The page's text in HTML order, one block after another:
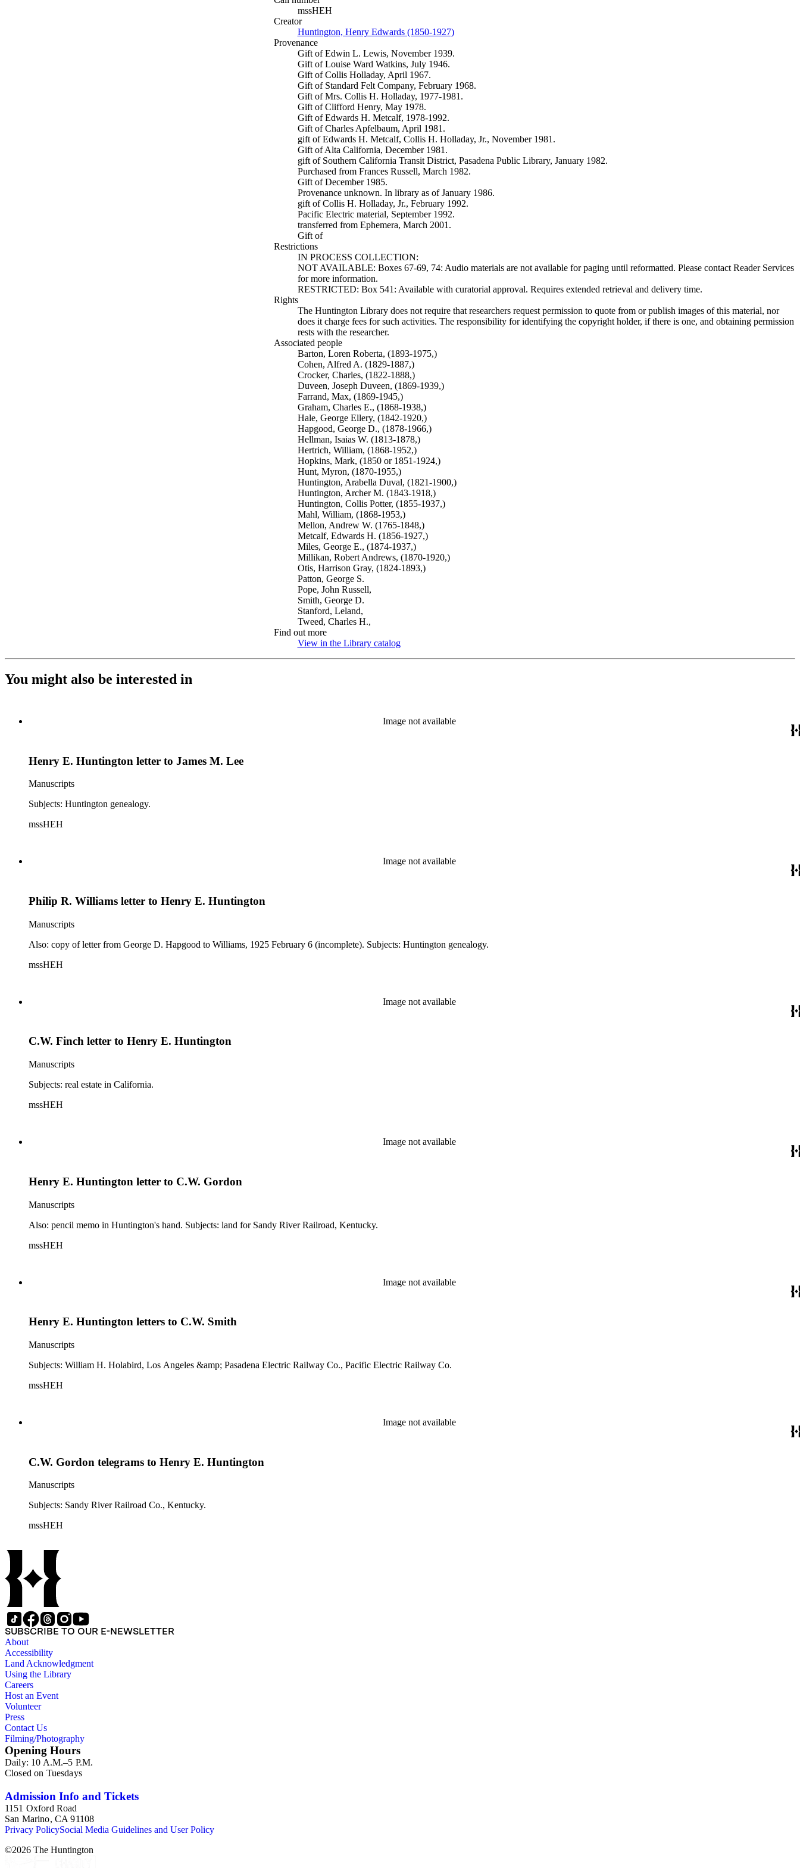
mssHEH
Creator
Huntington, Henry Edwards (1850-1927)(Opens in new tab)
Provenance
Gift of Edwin L. Lewis, November 1939.
Gift of Louise Ward Watkins, July 1946.
Gift of Collis Holladay, April 1967.
Gift of Standard Felt Company, February 1968.
Gift of Mrs. Collis H. Holladay, 1977-1981.
Gift of Clifford Henry, May 1978.
Gift of Edwards H. Metcalf, 1978-1992.
Gift of Charles Apfelbaum, April 1981.
gift of Edwards H. Metcalf, Collis H. Holladay, Jr., November 1981.
Gift of Alta California, December 1981.
gift of Southern California Transit District, Pasadena Public Library, January 1982.
Purchased from Frances Russell, March 1982.
Gift of December 1985.
Provenance unknown. In library as of January 1986.
gift of Collis H. Holladay, Jr., February 1992.
Pacific Electric material, September 1992.
transferred from Ephemera, March 2001.
Gift of
Restrictions
IN PROCESS COLLECTION:
NOT AVAILABLE: Boxes 67-69, 74: Audio materials are not available for paging until reformatted. Please contact Reader Services
for more information.
RESTRICTED: Box 541: Available with curatorial approval. Requires extended retrieval and delivery time.
Rights
The Huntington Library does not require that researchers request permission to quote from or publish images of this material, nor
does it charge fees for such activities. The responsibility for identifying the copyright holder, if there is one, and obtaining permission
rests with the researcher.
Associated people
Barton, Loren Roberta, (1893-1975,)
Cohen, Alfred A. (1829-1887,)
Crocker, Charles, (1822-1888,)
Duveen, Joseph Duveen, (1869-1939,)
Farrand, Max, (1869-1945,)
Graham, Charles E., (1868-1938,)
Hale, George Ellery, (1842-1920,)
Hapgood, George D., (1878-1966,)
Hellman, Isaias W. (1813-1878,)
Hertrich, William, (1868-1952,)
Hopkins, Mark, (1850 or 1851-1924,)
Hunt, Myron, (1870-1955,)
Huntington, Arabella Duval, (1821-1900,)
Huntington, Archer M. (1843-1918,)
Huntington, Collis Potter, (1855-1937,)
Mahl, William, (1868-1953,)
Mellon, Andrew W. (1765-1848,)
Metcalf, Edwards H. (1856-1927,)
Miles, George E., (1874-1937,)
Millikan, Robert Andrews, (1870-1920,)
Otis, Harrison Gray, (1824-1893,)
Patton, George S.
Pope, John Russell,
Smith, George D.
Stanford, Leland,
Tweed, Charles H.,
Find out more
View in the Library catalog(Opens in new tab)
You might also be interested in
Image not available
Henry E. Huntington letter to James M. Lee
Manuscripts
Subjects: Huntington genealogy.
mssHEH
Image not available
Philip R. Williams letter to Henry E. Huntington
Manuscripts
Also: copy of letter from George D. Hapgood to Williams, 1925 February 6 (incomplete). Subjects: Huntington genealogy.
mssHEH
Image not available
C.W. Finch letter to Henry E. Huntington
Manuscripts
Subjects: real estate in California.
mssHEH
Image not available
Henry E. Huntington letter to C.W. Gordon
Manuscripts
Also: pencil memo in Huntington's hand. Subjects: land for Sandy River Railroad, Kentucky.
mssHEH
Image not available
Henry E. Huntington letters to C.W. Smith
Manuscripts
Subjects: William H. Holabird, Los Angeles &amp; Pasadena Electric Railway Co., Pacific Electric Railway Co.
mssHEH
Image not available
C.W. Gordon telegrams to Henry E. Huntington
Manuscripts
Subjects: Sandy River Railroad Co., Kentucky.
mssHEH
SUBSCRIBE TO OUR E-NEWSLETTER
About
Accessibility
Land Acknowledgment
Using the Library
Careers
Host an Event
Volunteer
Press
Contact Us
Filming/Photography
Opening Hours
Daily: 10 A.M.–5 P.M.
Closed on Tuesdays
Admission Info and Tickets
1151 Oxford Road
San Marino, CA 91108
Privacy PolicySocial Media Guidelines and User Policy
©2026 The Huntington